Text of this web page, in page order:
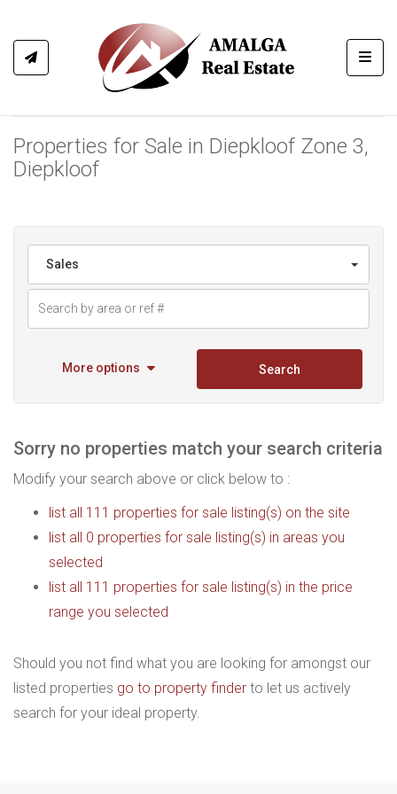
Properties for Sale in Diepkloof Zone 3,
Diepkloof
Sales
More options Search
Sorry no properties match your search criteria
Modify your search above or click below to :
list all 111 properties for sale listing(s) on the site
list all 0 properties for sale listing(s) in areas you
selected
list all 111 properties for sale listing(s) in the price
range you selected
Should you not find what you are looking for amongst our
listed properties go to property finder to let us actively
search for your ideal property.